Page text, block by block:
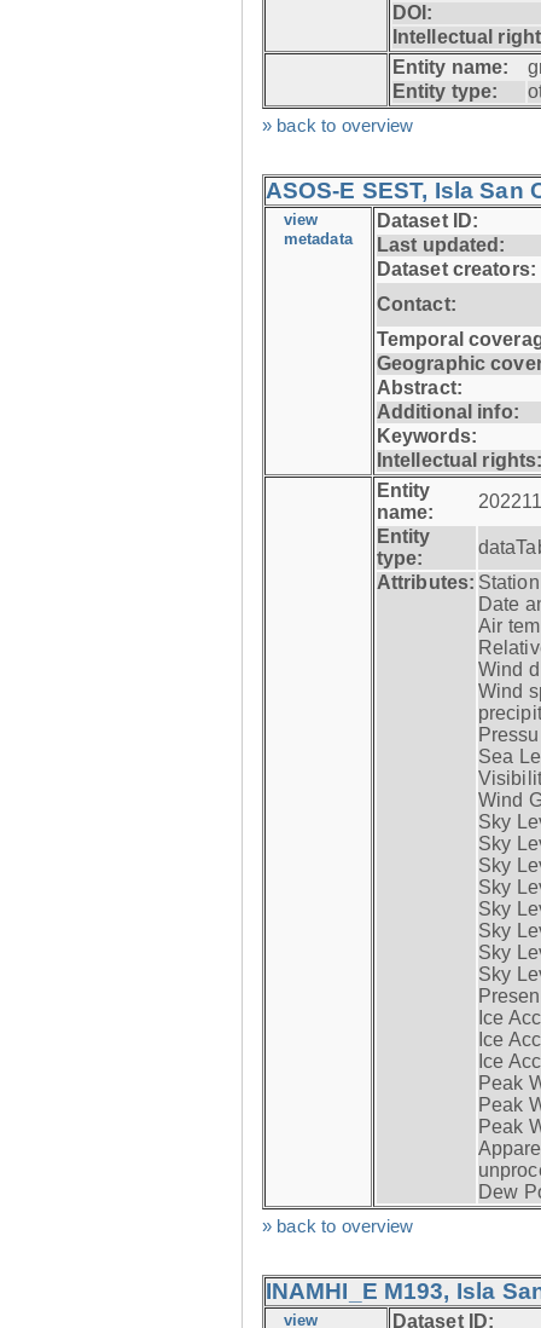
DOI:
Intellectual
Entity name:
Entity type:
» back to overview
ASOS-E SEST, Isla San
view
metadata
Dataset ID:
Last updated:
Dataset creators:
Contact:
Temporal
Geographic
Abstract:
Additional info:
Keywords:
Intellectual
Entity
name:
Entity
type:
Attributes:
Date
Air
Wind
Wind
Sea
Wind
Sky
Sky
Sky
Sky
Sky
Sky
Sky
Sky
Ice
Ice
Ice
Peak
Peak
Peak
Dew
» back to overview
INAMHI_E M193, Isla
view Dataset ID: